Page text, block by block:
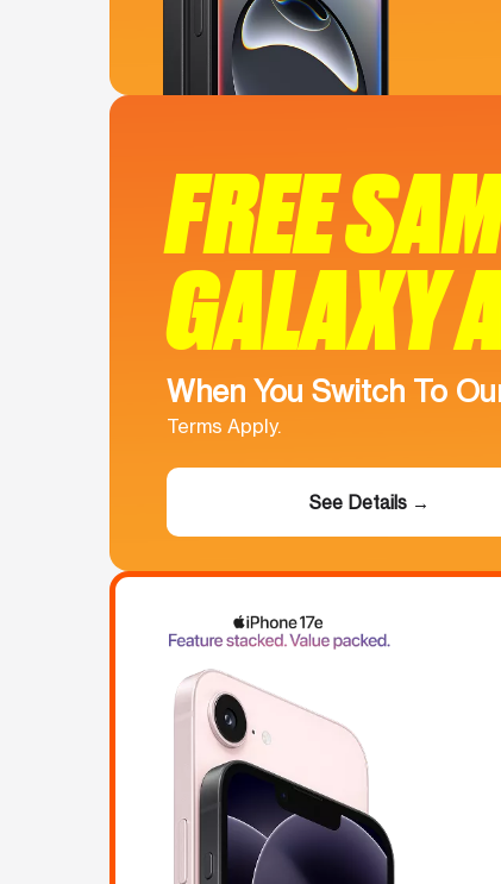
FREE
GALAXY
When You Switch To
Terms Apply.
See Details →